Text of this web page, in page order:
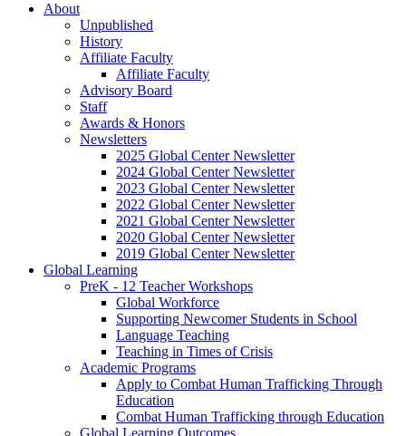
About
Unpublished
History
Affiliate Faculty
Affiliate Faculty
Advisory Board
Staff
Awards & Honors
Newsletters
2025 Global Center Newsletter
2024 Global Center Newsletter
2023 Global Center Newsletter
2022 Global Center Newsletter
2021 Global Center Newsletter
2020 Global Center Newsletter
2019 Global Center Newsletter
Global Learning
PreK - 12 Teacher Workshops
Global Workforce
Supporting Newcomer Students in School
Language Teaching
Teaching in Times of Crisis
Academic Programs
Apply to Combat Human Trafficking Through
Education
Combat Human Trafficking through Education